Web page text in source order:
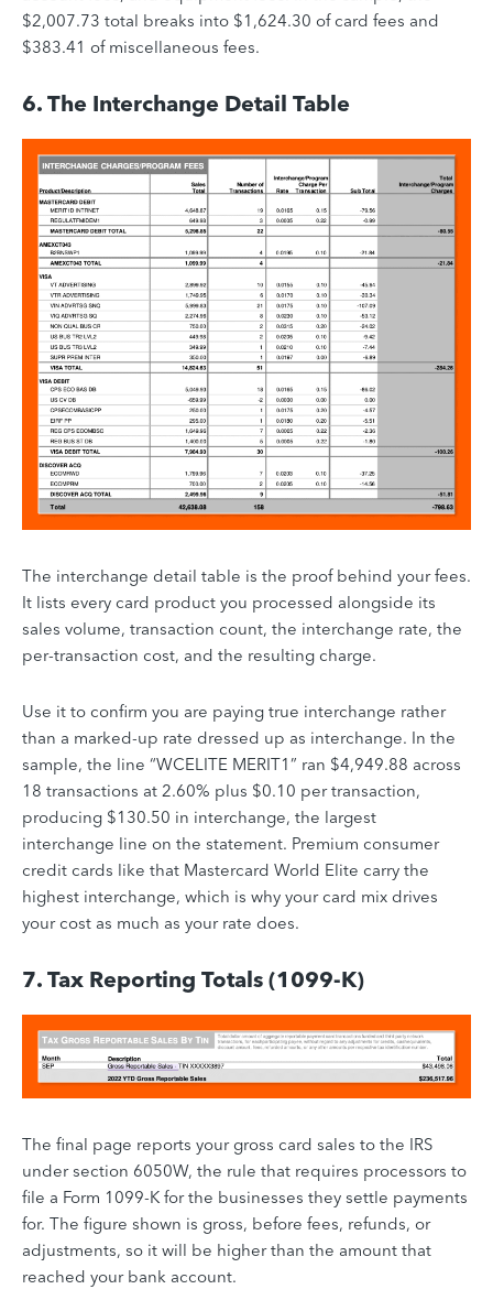
$2,007.73 total breaks into $1,624.30 of card fees and
$383.41 of miscellaneous fees.
6. The Interchange Detail Table
The interchange detail table is the proof behind your fees.
It lists every card product you processed alongside its
sales volume, transaction count, the interchange rate, the
per-transaction cost, and the resulting charge.
Use it to confirm you are paying true interchange rather
than a marked-up rate dressed up as interchange. In the
sample, the line “WCELITE MERIT1” ran $4,949.88 across
18 transactions at 2.60% plus $0.10 per transaction,
producing $130.50 in interchange, the largest
interchange line on the statement. Premium consumer
credit cards like that Mastercard World Elite carry the
highest interchange, which is why your card mix drives
your cost as much as your rate does.
7. Tax Reporting Totals (1099-K)
The final page reports your gross card sales to the IRS
under section 6050W, the rule that requires processors to
file a Form 1099-K for the businesses they settle payments
for. The figure shown is gross, before fees, refunds, or
adjustments, so it will be higher than the amount that
reached your bank account.